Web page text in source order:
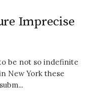
Imprecise
be not so indefinite
New York these